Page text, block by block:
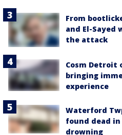
From
and El-Sayed
the attack
Cosm Detroit
bringing
experience
Waterford
found dead
drowning